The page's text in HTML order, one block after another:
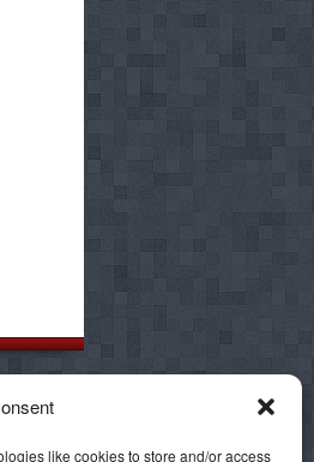
like cookies to store and/or access